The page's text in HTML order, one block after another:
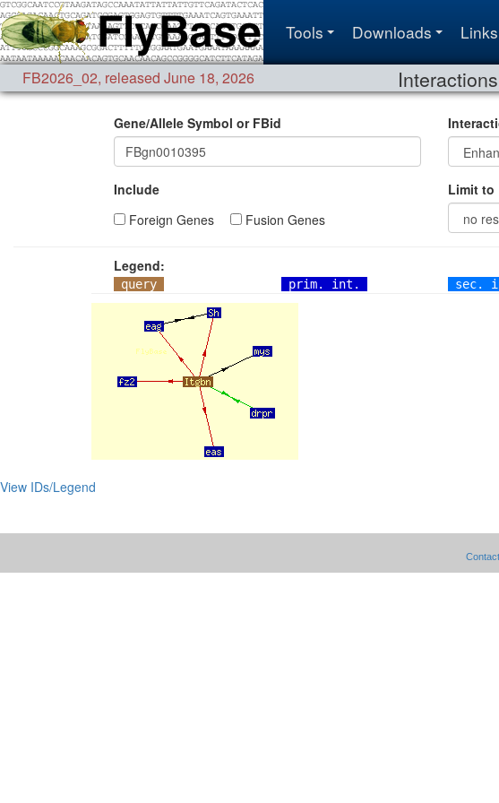
Tools Downloads Links
FB2026_02, released June 18, 2026
Gene/Allele Symbol or FBid
Include
Foreign Genes
Fusion Genes
Limit to
Legend:
query prim. int. sec.
View IDs/Legend